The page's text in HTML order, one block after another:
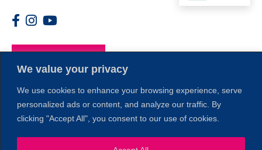
We value your privacy
We use cookies to enhance your browsing experience, serve
personalized ads or content, and analyze our traffic. By
clicking "Accept All", you consent to our use of cookies.